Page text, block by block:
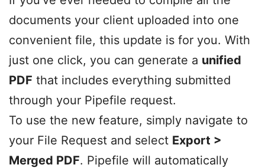
documents your client uploaded into one
convenient file, this update is for you. With
just one click, you can generate a unified
PDF that includes everything submitted
through your Pipefile request.
To use the new feature, simply navigate to
your File Request and select Export >
Merged PDF. Pipefile will automatically